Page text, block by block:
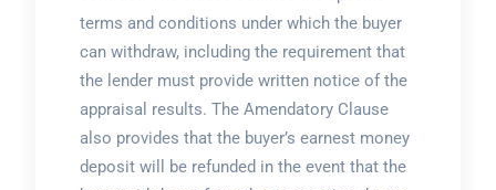
terms and conditions under which the buyer
can withdraw, including the requirement that
the lender must provide written notice of the
appraisal results. The Amendatory Clause
also provides that the buyer’s earnest money
deposit will be refunded in the event that the